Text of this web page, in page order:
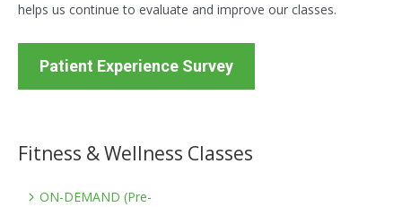
helps us continue to evaluate and improve our classes.
Patient Experience Survey
Fitness & Wellness Classes
ON-DEMAND (Pre-